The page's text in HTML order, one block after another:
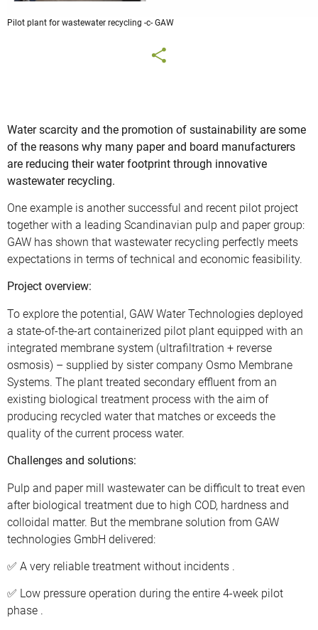
Pilot plant for wastewater recycling -c- GAW
Water scarcity and the promotion of sustainability are some
of the reasons why many paper and board manufacturers
are reducing their water footprint through innovative
wastewater recycling.
One example is another successful and recent pilot project
together with a leading Scandinavian pulp and paper group:
GAW has shown that wastewater recycling perfectly meets
expectations in terms of technical and economic feasibility.
Project overview:
To explore the potential, GAW Water Technologies deployed
a state-of-the-art containerized pilot plant equipped with an
integrated membrane system (ultrafiltration + reverse
osmosis) – supplied by sister company Osmo Membrane
Systems. The plant treated secondary effluent from an
existing biological treatment process with the aim of
producing recycled water that matches or exceeds the
quality of the current process water.
Challenges and solutions:
Pulp and paper mill wastewater can be difficult to treat even
after biological treatment due to high COD, hardness and
colloidal matter. But the membrane solution from GAW
technologies GmbH delivered:
✅ A very reliable treatment without incidents .
✅ Low pressure operation during the entire 4-week pilot
phase .